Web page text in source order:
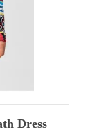
Dress